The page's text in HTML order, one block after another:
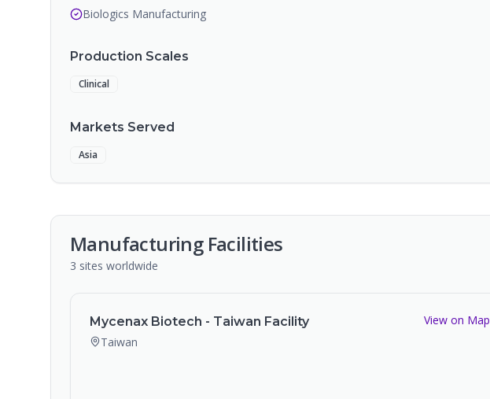
Biologics Manufacturing
Production Scales
Clinical
Markets Served
Asia
Manufacturing Facilities
3 sites worldwide
Mycenax Biotech - Taiwan Facility
Taiwan
View on Map